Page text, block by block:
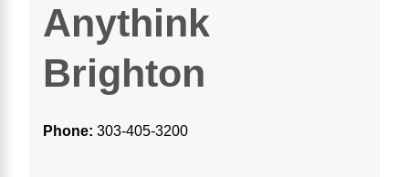
Anythink
Brighton
Phone: 303-405-3200